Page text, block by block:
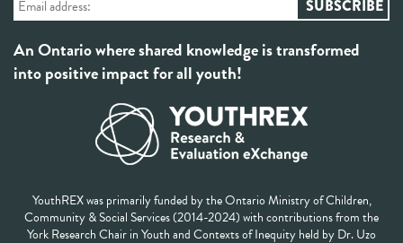
An Ontario where shared knowledge is transformed
into positive impact for all youth!
YouthREX was primarily funded by the Ontario Ministry of Children,
Community & Social Services (2014-2024) with contributions from the
York Research Chair in Youth and Contexts of Inequity held by Dr. Uzo